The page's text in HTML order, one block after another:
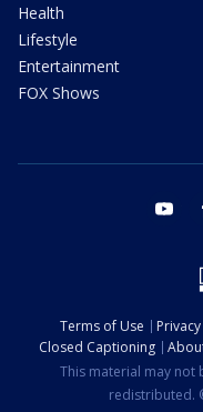
Health
Lifestyle
Entertainment
FOX Shows
Terms of Use
Closed Captioning
This material may
redistributed.